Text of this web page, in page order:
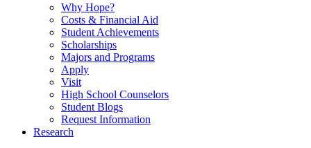
Why Hope?
Costs & Financial Aid
Student Achievements
Scholarships
Majors and Programs
Apply
Visit
High School Counselors
Student Blogs
Request Information
Research